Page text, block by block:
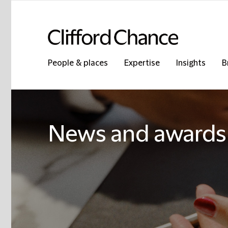
People & places Expertise Insights
News and awards